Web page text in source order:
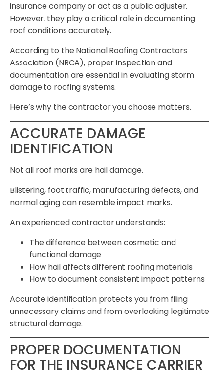
insurance company or act as a public adjuster.
However, they play a critical role in documenting
roof conditions accurately.
According to the National Roofing Contractors
Association (NRCA), proper inspection and
documentation are essential in evaluating storm
damage to roofing systems.
Here’s why the contractor you choose matters.
ACCURATE DAMAGE
IDENTIFICATION
Not all roof marks are hail damage.
Blistering, foot traffic, manufacturing defects, and
normal aging can resemble impact marks.
An experienced contractor understands:
The difference between cosmetic and
functional damage
How hail affects different roofing materials
How to document consistent impact patterns
Accurate identification protects you from filing
unnecessary claims and from overlooking legitimate
structural damage.
PROPER DOCUMENTATION
FOR THE INSURANCE CARRIER